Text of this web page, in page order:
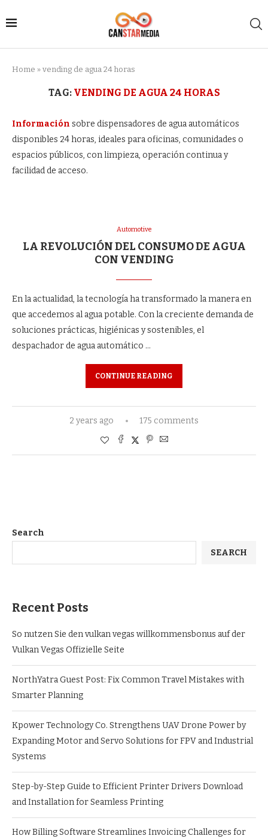
Home » vending de agua 24 horas
TAG: VENDING DE AGUA 24 HORAS
Información sobre dispensadores de agua automáticos
disponibles 24 horas, ideales para oficinas, comunidades o
espacios públicos, con limpieza, operación continua y
facilidad de acceso.
Automotive
LA REVOLUCIÓN DEL CONSUMO DE AGUA
CON VENDING
En la actualidad, la tecnología ha transformado la manera en
que accedemos al agua potable. Con la creciente demanda de
soluciones prácticas, higiénicas y sostenibles, el
despachador de agua automático …
CONTINUE READING
2 years ago 175 comments
Search
SEARCH
Recent Posts
So nutzen Sie den vulkan vegas willkommensbonus auf der
Vulkan Vegas Offizielle Seite
NorthYatra Guest Post: Fix Common Travel Mistakes with
Smarter Planning
Kpower Technology Co. Strengthens UAV Drone Power by
Expanding Motor and Servo Solutions for FPV and Industrial
Systems
Step-by-Step Guide to Efficient Printer Drivers Download
and Installation for Seamless Printing
How Billing Software Streamlines Invoicing Challenges for